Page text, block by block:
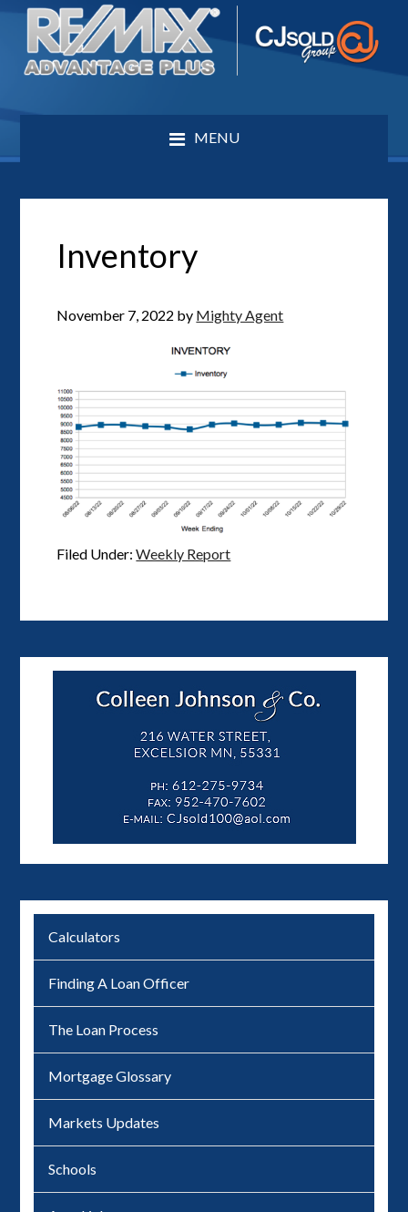
MENU
Inventory
November 7, 2022 by Mighty Agent
Filed Under:Weekly Report
Calculators
Finding A Loan Officer
The Loan Process
Mortgage Glossary
Markets Updates
Schools